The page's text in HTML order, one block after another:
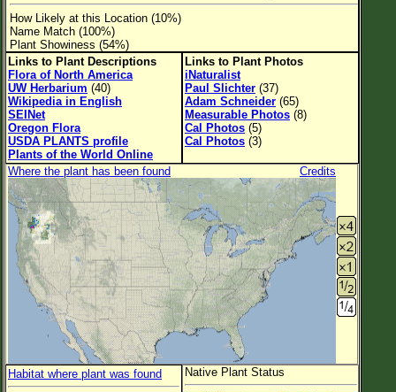
Family→Genus→Species
New Plant Search
Parks and Trails
About This Site
List of Scientific Names
List of Common Names
List of Image Authors
How Likely at this Location (10%)
Name Match (100%)
Plant Showiness (54%)
Links to Plant Descriptions
Flora of North America
UW Herbarium (40)
Wikipedia in English
SEINet
Oregon Flora
USDA PLANTS profile
Plants of the World Online
Links to Plant Photos
iNaturalist
Paul Slichter (37)
Adam Schneider (65)
Measurable Photos (8)
Cal Photos (5)
Cal Photos (3)
Where the plant has been found Credits
Habitat where plant was found Native Plant Status